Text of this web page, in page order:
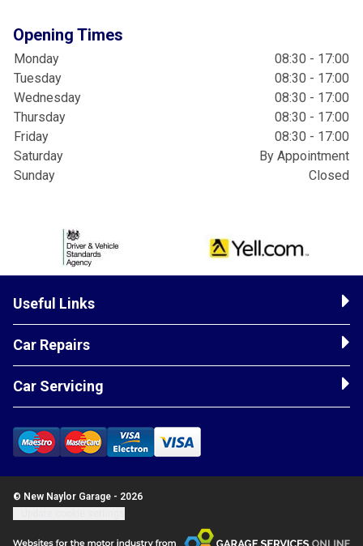
Opening Times
Monday
08:30 - 17:00
Tuesday
08:30 - 17:00
Wednesday
08:30 - 17:00
Thursday
08:30 - 17:00
Friday
08:30 - 17:00
Saturday
By Appointment
Sunday
Closed
Useful Links
Car Repairs
Car Servicing
© New Naylor Garage - 2026